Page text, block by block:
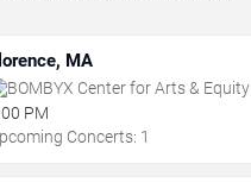
MA
BOMBYX Center for Arts & Equity
PM
Concerts: 1